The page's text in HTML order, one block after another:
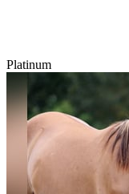
Platinum